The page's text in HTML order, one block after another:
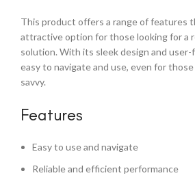
This product offers a range of features
attractive option for those looking for a
solution. With its sleek design and
easy to navigate and use, even for
savvy.
Features
Easy to use and navigate
Reliable and efficient performance